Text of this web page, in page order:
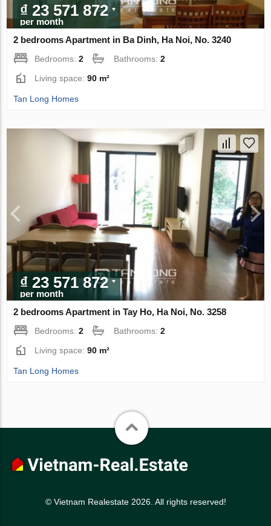
₫ 23 571 872
per month
2 bedrooms Apartment in Ba Dinh, Ha Noi, No. 3240
Bedrooms:2 Bathrooms:2
Living space:90 m²
Tan Long Homes
₫ 23 571 872
per month
2 bedrooms Apartment in Tay Ho, Ha Noi, No. 3258
Bedrooms:2 Bathrooms:2
Living space:90 m²
Tan Long Homes
© Vietnam Realestate 2026. All rights reserved!